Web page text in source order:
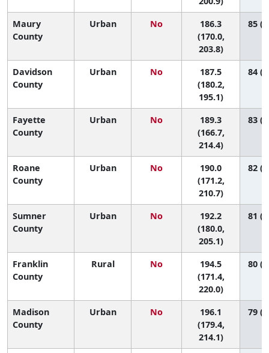
Maury
County
Urban No
186.3
(170.0,
203.8)
85
Davidson
County
Urban No
187.5
(180.2,
195.1)
84
Fayette
County
Urban No
189.3
(166.7,
214.4)
83
Roane
County
Urban No
190.0
(171.2,
210.7)
82
Sumner
County
Urban No
192.2
(180.0,
205.1)
81
Franklin
County
Rural No
194.5
(171.4,
220.0)
80
Madison
County
Urban No
196.1
(179.4,
214.1)
79